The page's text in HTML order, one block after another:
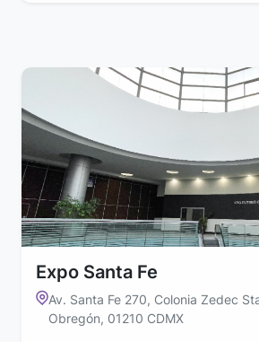
Expo Santa Fe
Av. Santa Fe 270, Colonia Zedec
Obregón, 01210 CDMX